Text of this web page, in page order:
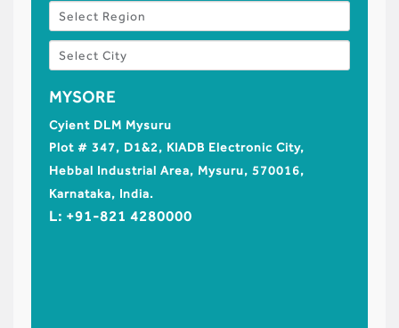
MYSORE
Cyient DLM Mysuru
Plot # 347, D1&2, KIADB Electronic City,
Hebbal Industrial Area, Mysuru, 570016,
Karnataka, India.
L: +91-821 4280000